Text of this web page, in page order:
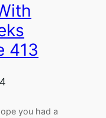
413
you had a